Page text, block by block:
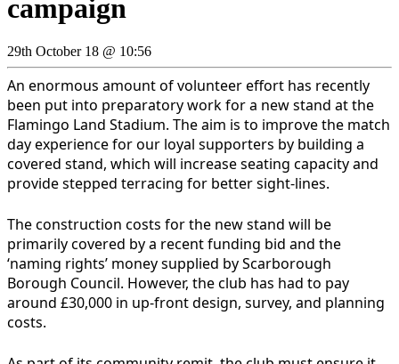
campaign
29th October 18 @ 10:56
An enormous amount of volunteer effort has recently
been put into preparatory work for a new stand at the
Flamingo Land Stadium. The aim is to improve the match
day experience for our loyal supporters by building a
covered stand, which will increase seating capacity and
provide stepped terracing for better sight-lines.
The construction costs for the new stand will be
primarily covered by a recent funding bid and the
‘naming rights’ money supplied by Scarborough
Borough Council. However, the club has had to pay
around £30,000 in up-front design, survey, and planning
costs.